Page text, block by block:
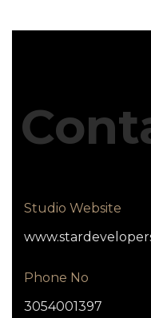
Studio Website
Phone No
3054001397